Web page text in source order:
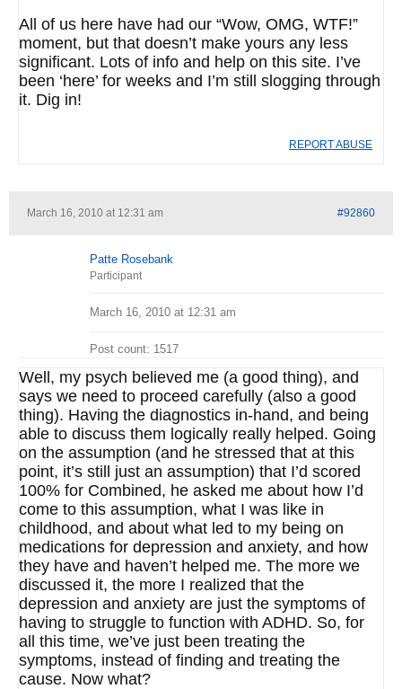
All of us here have had our “Wow, OMG, WTF!”
moment, but that doesn’t make yours any less
significant. Lots of info and help on this site. I’ve
been ‘here’ for weeks and I’m still slogging through
it. Dig in!
REPORT ABUSE
March 16, 2010 at 12:31 am #92860
Patte Rosebank
Participant
March 16, 2010 at 12:31 am
Post count: 1517
Well, my psych believed me (a good thing), and
says we need to proceed carefully (also a good
thing). Having the diagnostics in-hand, and being
able to discuss them logically really helped. Going
on the assumption (and he stressed that at this
point, it’s still just an assumption) that I’d scored
100% for Combined, he asked me about how I’d
come to this assumption, what I was like in
childhood, and about what led to my being on
medications for depression and anxiety, and how
they have and haven’t helped me. The more we
discussed it, the more I realized that the
depression and anxiety are just the symptoms of
having to struggle to function with ADHD. So, for
all this time, we’ve just been treating the
symptoms, instead of finding and treating the
cause. Now what?